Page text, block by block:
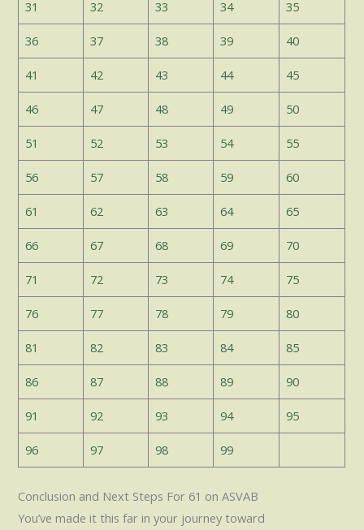
31 32 33 34 35
36 37 38 39 40
41 42 43 44 45
46 47 48 49 50
51 52 53 54 55
56 57 58 59 60
61 62 63 64 65
66 67 68 69 70
71 72 73 74 75
76 77 78 79 80
81 82 83 84 85
86 87 88 89 90
91 92 93 94 95
96 97 98 99
Conclusion and Next Steps For 61 on ASVAB
You’ve made it this far in your journey toward